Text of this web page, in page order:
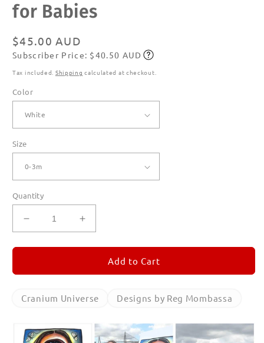
for Babies
Regular
price
$45.00 AUD
Subscribe
Subscriber Price: $40.50 AUD
Tax included. Shipping calculated at checkout.
Color
Size
Quantity
Decrease
quantity
for
Universe
Shirts
Increase
quantity
for
Cranium
Universe
Shirts
Babies
Add to Cart
Cranium Universe Designs by Reg Mombassa